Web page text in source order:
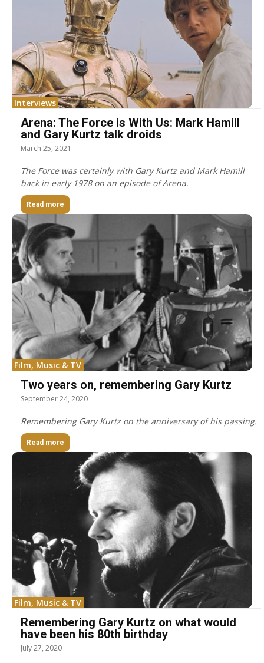
Interviews
Arena: The Force is With Us: Mark Hamill
and Gary Kurtz talk droids
March 25, 2021
The Force was certainly with Gary Kurtz and Mark Hamill
back in early 1978 on an episode of Arena.
Read more
Film, Music & TV
Two years on, remembering Gary Kurtz
September 24, 2020
Remembering Gary Kurtz on the anniversary of his passing.
Read more
Film, Music & TV
Remembering Gary Kurtz on what would
have been his 80th birthday
July 27, 2020